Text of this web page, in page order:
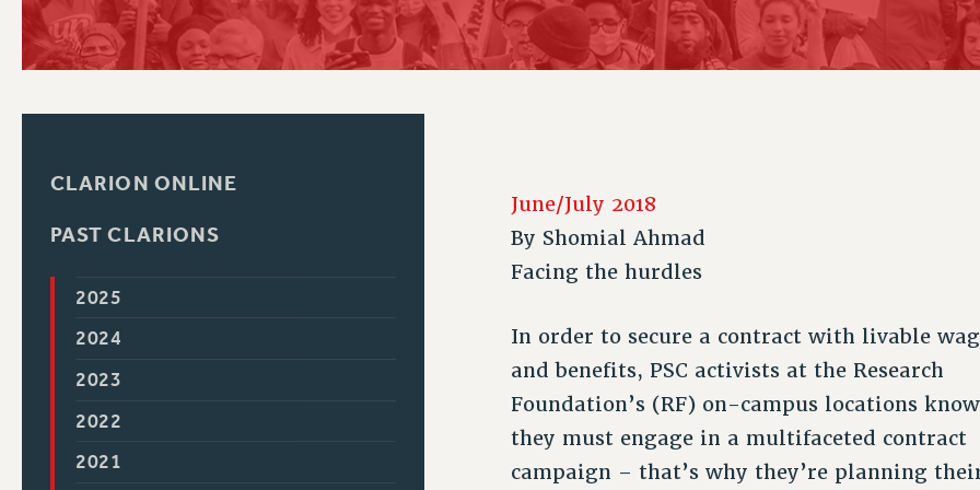
CHAPTERS
COMMITTEES
GRIEVANCE COUNSELORS AND ADVISORS
ADJUNCT LIAISON LEADERSHIP PROGRAM
PSC HISTORY PSC’S 50TH ANNIVERSARY CELEBRATION NEW DEAL FOR CUNY
PAST BUDGET CAMPAIGNS
ACADEMIC FREEDOM
IMMIGRANT SOLIDARITY
CONTRIBUTE TO THE PSC ACTION FUND
ADJUNCT VISIBILITY
RESOURCES FOR PSC CHAPTER CHAIRS
RESOLUTIONS
AFFILIATE
CLARION ONLINE
PAST CLARIONS
2025
2024
2023
2022
2021
June/July 2018
By Shomial Ahmad
Facing the hurdles
In order to secure a contract with livable
and benefits, PSC activists at the Research
Foundation’s (RF) on-campus locations know
they must engage in a multifaceted contract
campaign – that’s why they’re planning